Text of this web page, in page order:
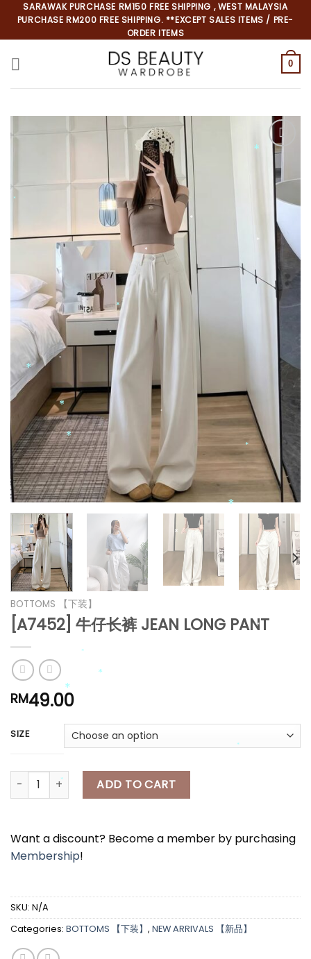
content
SARAWAK PURCHASE RM150 FREE SHIPPING , WEST MALAYSIA
PURCHASE RM200 FREE SHIPPING. **EXCEPT SALES ITEMS / PRE-
ORDER ITEMS
0
BOTTOMS 【下装】
[A7452] 牛仔长裤 JEAN LONG PANT
RM49.00
SIZE
[A7452] 牛仔长裤 JEAN LONG PANT quantity
ADD TO CART
Want a discount? Become a member by purchasing
Membership!
SKU: N/A
Categories: BOTTOMS 【下装】 , NEW ARRIVALS 【新品】
*
*
*
*
*
*
*
*
*
*